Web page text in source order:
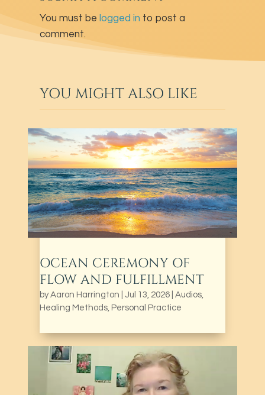
You must be logged in to post a
comment.
YOU MIGHT ALSO LIKE
OCEAN CEREMONY OF
FLOW AND FULFILLMENT
byAaron Harrington |Jul 13, 2026 |Audios
Healing Methods Personal Practice